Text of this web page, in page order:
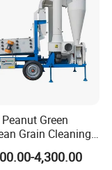
Green
Grain Cleaning
Seed
4,300.00